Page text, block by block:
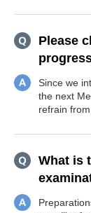
Please
Since we
the next
refrain
What is